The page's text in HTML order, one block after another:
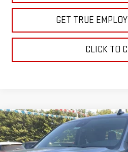
GET TRUE
CLICK TO
NEW2026GMC SIERRA 1500
Price Drop
SALE
Compare Vehicle